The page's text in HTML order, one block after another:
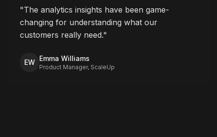
"The analytics insights have been game-
changing for understanding what our
customers really need."
EW Emma Williams
Product Manager, ScaleUp